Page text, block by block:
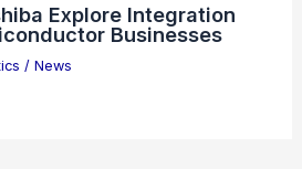
Explore Integration
Businesses
/ News